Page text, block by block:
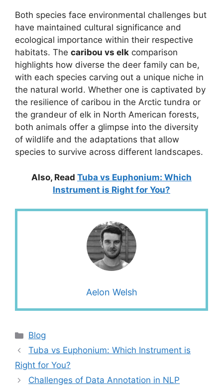
Both species face environmental challenges but
have maintained cultural significance and
ecological importance within their respective
habitats. The caribou vs elk comparison
highlights how diverse the deer family can be,
with each species carving out a unique niche in
the natural world. Whether one is captivated by
the resilience of caribou in the Arctic tundra or
the grandeur of elk in North American forests,
both animals offer a glimpse into the diversity
of wildlife and the adaptations that allow
species to survive across different landscapes.
Also, Read Tuba vs Euphonium: Which
Instrument is Right for You?
Aelon Welsh
Categories
Blog
Tuba vs Euphonium: Which Instrument is
Right for You?
Challenges of Data Annotation in NLP